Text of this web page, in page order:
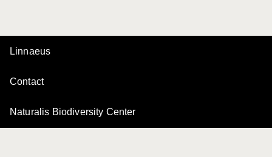
Linnaeus
Contact
Naturalis Biodiversity Center